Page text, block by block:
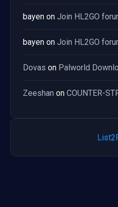
bayen on Join HL2GO
bayen on Join HL2GO
Dovas on Palworld
Zeeshan on COUNTER-